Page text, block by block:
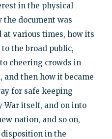
in the physical
the document was
at various times, how its
the broad public,
cheering crowds in
and then how it became
for safe keeping
War itself, and on into
nation, and so on,
in the